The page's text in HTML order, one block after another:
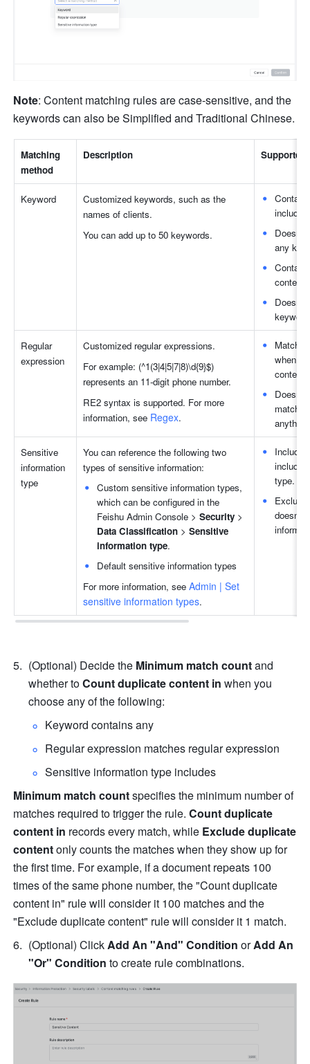
Note: Content matching rules are case-sensitive, and the
keywords can also be Simplified and Traditional Chinese.
Matching
method
Description Supported
Keyword
Customized keywords, such as the
names of clients.
You can add up to 50 keywords.
Doesn't
any
content
Doesn't
Regular
expression
Customized regular expressions.
For example: (^1(3|4|5|7|8)\d{9}$)
represents an 11-digit phone number.
RE2 syntax is supported. For more
information, see Regex.
when
content.
Doesn't
match
Sensitive
information
type
You can reference the following two
types of sensitive information:
Custom sensitive information types,
which can be configured in the
Feishu Admin Console > Security
Data Classification > Sensitive
information type.
Default sensitive information types
For more information, see Admin | Set
sensitive information types.
type.
doesn't
(Optional) Decide the Minimum match count and
whether to Count duplicate content in when you
choose any of the following:
Keyword contains any
Regular expression matches regular expression
Sensitive information type includes
Minimum match count specifies the minimum number of
matches required to trigger the rule. Count duplicate
content in records every match, while Exclude duplicate
content only counts the matches when they show up for
the first time. For example, if a document repeats 100
times of the same phone number, the "Count duplicate
content in" rule will consider it 100 matches and the
"Exclude duplicate content" rule will consider it 1 match.
(Optional) Click Add An "And" Condition or Add An
"Or" Condition to create rule combinations.